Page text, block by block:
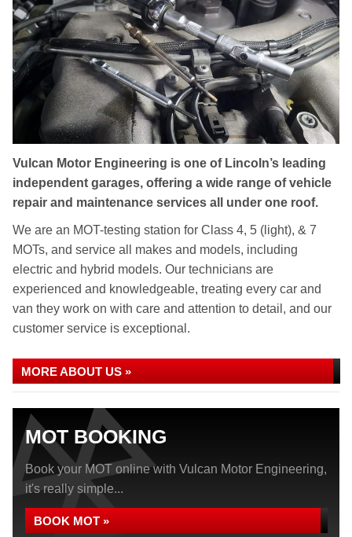
Vulcan Motor Engineering is one of Lincoln’s leading
independent garages, offering a wide range of vehicle
repair and maintenance services all under one roof.
We are an MOT-testing station for Class 4, 5 (light), & 7
MOTs, and service all makes and models, including
electric and hybrid models. Our technicians are
experienced and knowledgeable, treating every car and
van they work on with care and attention to detail, and our
customer service is exceptional.
MORE ABOUT US »
MOT BOOKING
Book your MOT online with Vulcan Motor Engineering,
it's really simple...
BOOK MOT »